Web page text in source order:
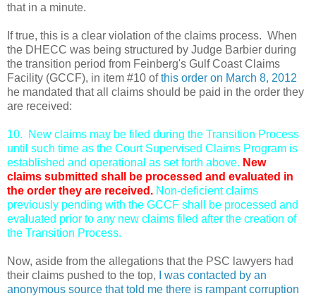
that in a minute.
If true, this is a clear violation of the claims process. When
the DHECC was being structured by Judge Barbier during
the transition period from Feinberg's Gulf Coast Claims
Facility (GCCF), in item #10 ofthis order on March 8, 2012
he mandated that all claims should be paid in the order they
are received:
10. New claims may be filed during the Transition Process
until such time as the Court Supervised Claims Program is
established and operational as set forth above. New
claims submitted shall be processed and evaluated in
the order they are received. Non-deficient claims
previously pending with the GCCF shall be processed and
evaluated prior to any new claims filed after the creation of
the Transition Process.
Now, aside from the allegations that the PSC lawyers had
their claims pushed to the top,
I was contacted by an
anonymous source that told me there is rampant corruption